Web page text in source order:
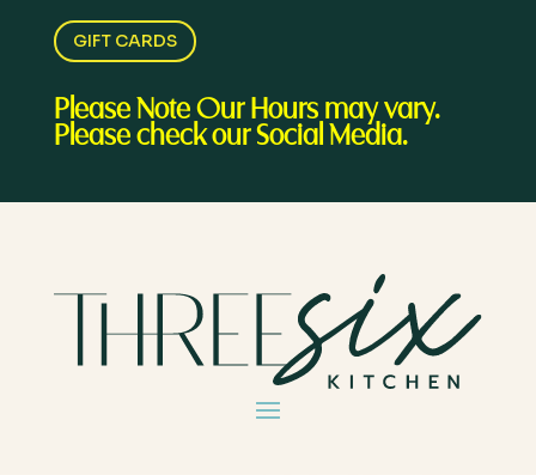
GIFT CARDS
Please Note Our Hours may vary.
Please check our Social Media.